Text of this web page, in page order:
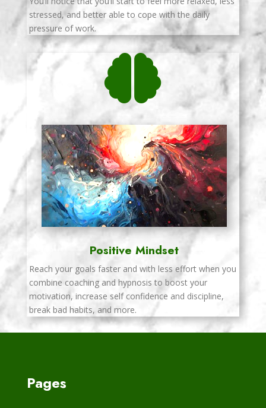
stressed, and better able to cope with the daily
pressure of work.

Positive Mindset
Reach your goals faster and with less effort when you
combine coaching and hypnosis to boost your
motivation, increase self confidence and discipline,
break bad habits, and more.
Pages